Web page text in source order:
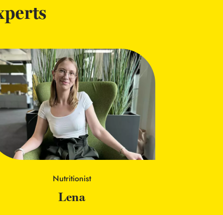
Nutritionist
Lena